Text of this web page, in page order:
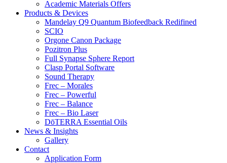
Academic Materials Offers
Products & Devices
Mandelay Q9 Quantum Biofeedback Redifined
SCIO
Orgone Canon Package
Pozitron Plus
Full Synapse Sphere Report
Clasp Portal Software
Sound Therapy
Frec – Morales
Frec – Powerful
Frec – Balance
Frec – Bio Laser
DōTERRA Essential Oils
News & Insights
Gallery
Contact
Application Form